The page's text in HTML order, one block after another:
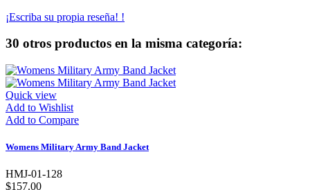
¡Escriba su propia reseña! !
30 otros productos en la misma categoría:
Quick view
Add to Wishlist
Add to Compare
Womens Military Army Band Jacket
HMJ-01-128
$157.00